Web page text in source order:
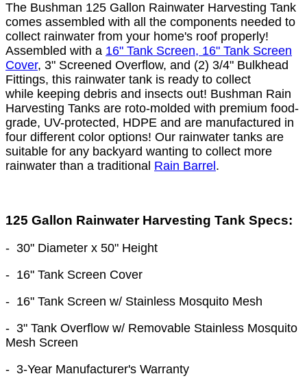
The Bushman 125 Gallon Rainwater Harvesting Tank
comes assembled with all the components needed to
collect rainwater from your home's roof properly!
Assembled with a 16" Tank Screen, 16" Tank Screen
Cover, 3" Screened Overflow, and (2) 3/4" Bulkhead
Fittings, this rainwater tank is ready to collect
while keeping debris and insects out! Bushman Rain
Harvesting Tanks are roto-molded with premium food-
grade, UV-protected, HDPE and are manufactured in
four different color options! Our rainwater tanks are
suitable for any backyard wanting to collect more
rainwater than a traditional Rain Barrel .
125 Gallon Rainwater Harvesting Tank Specs:
- 30" Diameter x 50" Height
- 16" Tank Screen Cover
- 16" Tank Screen w/ Stainless Mosquito Mesh
- 3" Tank Overflow w/ Removable Stainless Mosquito
Mesh Screen
- 3-Year Manufacturer's Warranty